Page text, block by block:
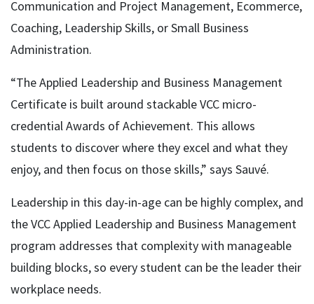
Communication and Project Management, Ecommerce,
Coaching, Leadership Skills, or Small Business
Administration.
“The Applied Leadership and Business Management
Certificate is built around stackable VCC micro-
credential Awards of Achievement. This allows
students to discover where they excel and what they
enjoy, and then focus on those skills,” says Sauvé.
Leadership in this day-in-age can be highly complex, and
the VCC Applied Leadership and Business Management
program addresses that complexity with manageable
building blocks, so every student can be the leader their
workplace needs.